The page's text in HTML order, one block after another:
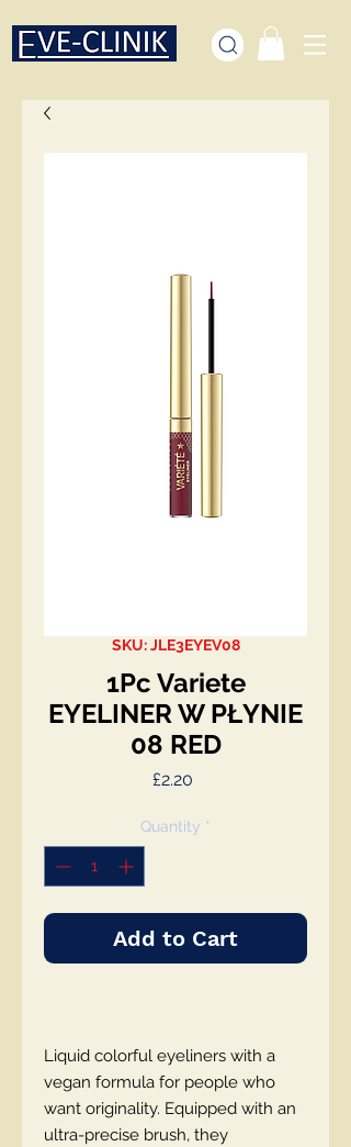
SKU: JLE3EYEV08
1Pc Variete
EYELINER W PŁYNIE
08 RED
£2.20
Quantity *
Add to Cart
Liquid colorful eyeliners with a
vegan formula for people who
want originality. Equipped with an
ultra-precise brush, they